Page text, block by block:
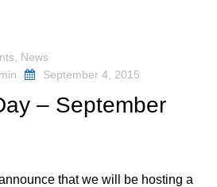
News
September 4, 2015
– September
that we will be hosting a